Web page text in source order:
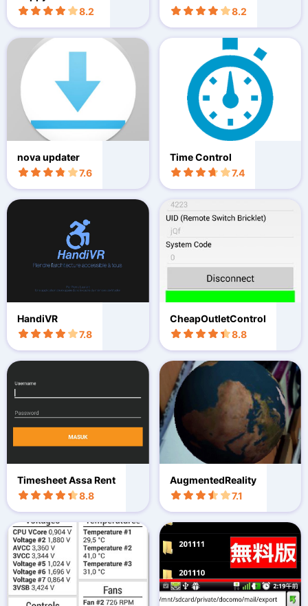
8.2
8.2
nova updater
7.6
Time Control
7.4
HandiVR
7.8
CheapOutletControl
8.8
Timesheet Assa Rent
8.8
AugmentedReality
7.1